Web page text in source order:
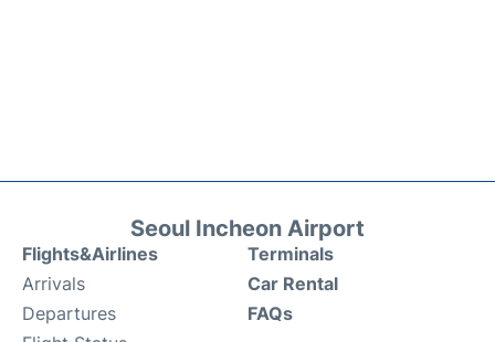
Seoul Incheon Airport
Flights&Airlines
Arrivals
Departures
Terminals
Car Rental
FAQs